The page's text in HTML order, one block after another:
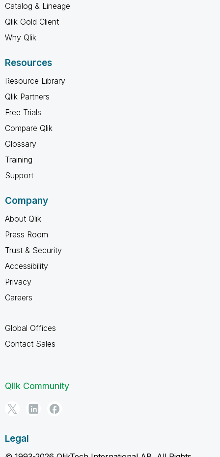
Catalog & Lineage
Qlik Gold Client
Why Qlik
Resources
Resource Library
Qlik Partners
Free Trials
Compare Qlik
Glossary
Training
Support
Company
About Qlik
Press Room
Trust & Security
Accessibility
Privacy
Careers
Global Offices
Contact Sales
Qlik Community
Legal